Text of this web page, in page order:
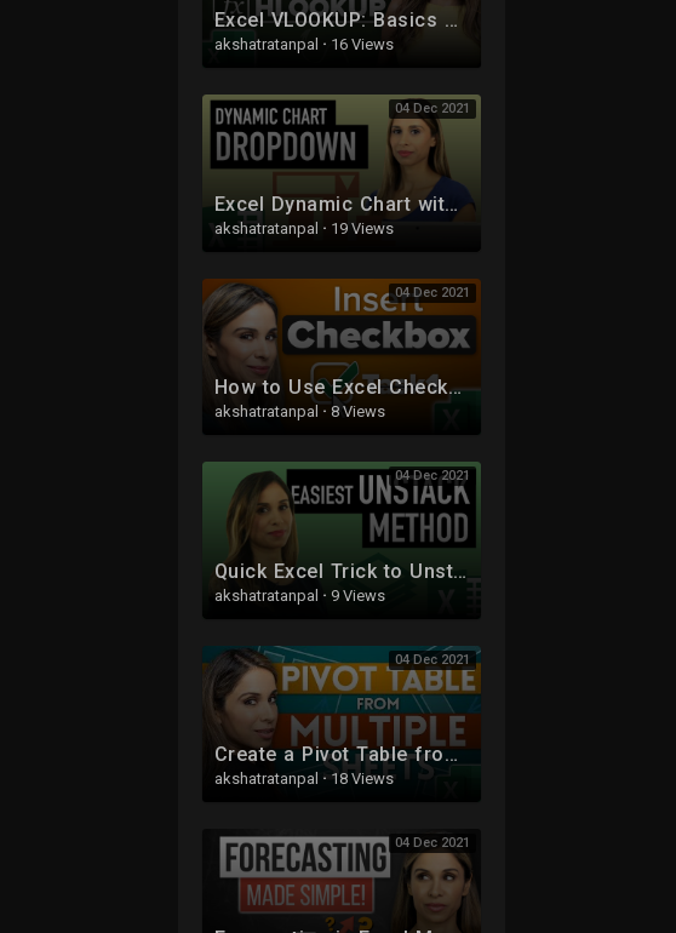
Excel VLOOKUP: Basics of VLOOKUP and HLOOKUP explained with examples
akshatratanpal · 16 Views
04 Dec 2021
Excel Dynamic Chart with Drop down List (column graph with average line)
akshatratanpal · 19 Views
04 Dec 2021
How to Use Excel Checkboxes | Interactive Checklists & Reports
akshatratanpal · 8 Views
04 Dec 2021
Quick Excel Trick to Unstack Data from one Column to Multiple Columns
akshatratanpal · 9 Views
04 Dec 2021
Create a Pivot Table from Multiple Sheets in Excel | Comprehensive Tutorial!
akshatratanpal · 18 Views
04 Dec 2021